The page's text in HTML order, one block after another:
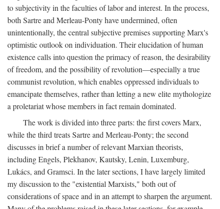
to subjectivity in the faculties of labor and interest. In the process,
both Sartre and Merleau-Ponty have undermined, often
unintentionally, the central subjective premises supporting Marx's
optimistic outlook on individuation. Their elucidation of human
existence calls into question the primacy of reason, the desirability
of freedom, and the possibility of revolution—especially a true
communist revolution, which enables oppressed individuals to
emancipate themselves, rather than letting a new elite mythologize
a proletariat whose members in fact remain dominated.
The work is divided into three parts: the first covers Marx,
while the third treats Sartre and Merleau-Ponty; the second
discusses in brief a number of relevant Marxian theorists,
including Engels, Plekhanov, Kautsky, Lenin, Luxemburg,
Lukács, and Gramsci. In the later sections, I have largely limited
my discussion to the "existential Marxists," both out of
considerations of space and in an attempt to sharpen the argument.